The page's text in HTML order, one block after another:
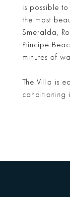
is possible
the most
Smeralda,
Principe
minutes of
The Villa is
conditioning